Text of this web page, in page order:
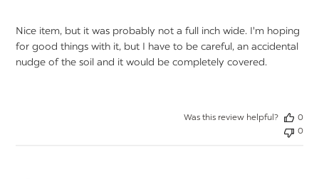
Nice item, but it was probably not a full inch wide. I'm hoping
for good things with it, but I have to be careful, an accidental
nudge of the soil and it would be completely covered.
Was this review helpful?
0
0